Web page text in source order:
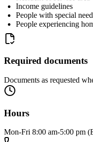
Income guidelines
People with special
People experiencing
Required documents
Documents as requested
Hours
Mon-Fri 8:00 am-5:00 pm